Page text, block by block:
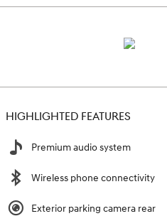
HIGHLIGHTED FEATURES
Premium audio system
Wireless phone connectivity
Exterior parking camera rear